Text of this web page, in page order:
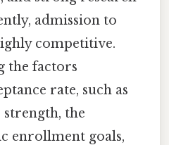
admission to
competitive.
the factors
rate, such as
the
enrollment goals,